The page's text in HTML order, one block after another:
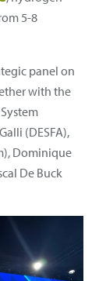
5-8
panel on
with the
(DESFA),
Dominique
De Buck